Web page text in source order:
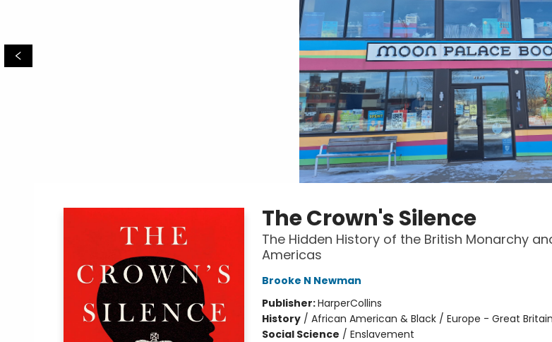
The Crown's Silence
The Hidden History of the British Monarchy
Americas
Brooke N Newman
Publisher:HarperCollins
History/ African American & Black / Europe - Great
Social Science / Enslavement